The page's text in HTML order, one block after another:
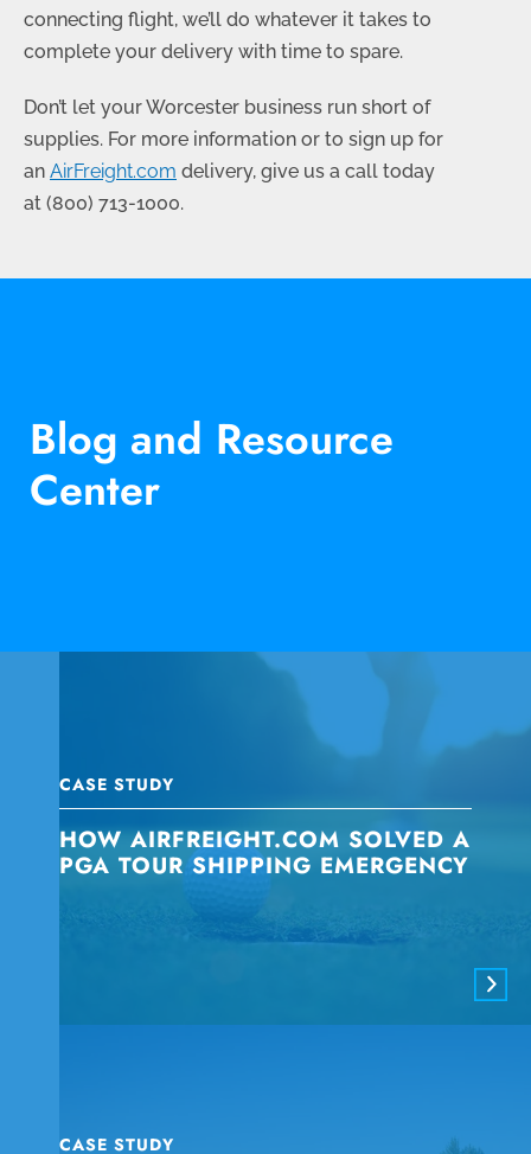
connecting flight, we’ll do whatever it takes to
complete your delivery with time to spare.
Don’t let your Worcester business run short of
supplies. For more information or to sign up for
an AirFreight.com delivery, give us a call today
at (800) 713-1000.
Blog and Resource
Center
CASE STUDY
HOW AIRFREIGHT.COM SOLVED A
PGA TOUR SHIPPING EMERGENCY
CASE STUDY